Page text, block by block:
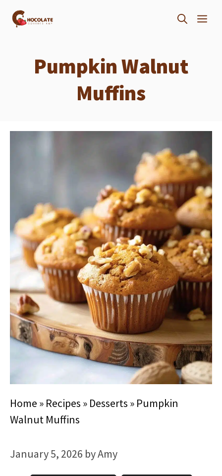
Skip
Pumpkin Walnut
Muffins
Home » Recipes » Desserts » Pumpkin
Walnut Muffins
January 5, 2026 byAmy